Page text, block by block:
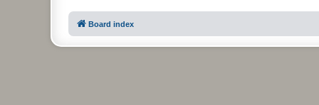
Board index